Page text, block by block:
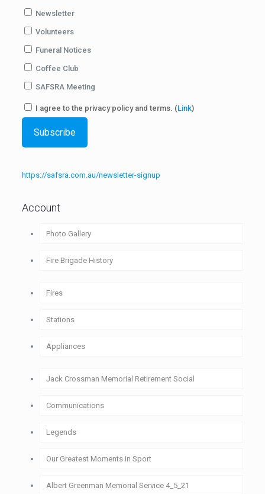
Newsletter
Volunteers
Funeral Notices
Coffee Club
SAFSRA Meeting
I agree to the privacy policy and terms. (Link)
https://safsra.com.au/newsletter-signup
Account
Photo Gallery
Fire Brigade History
Fires
Stations
Appliances
Jack Crossman Memorial Retirement Social
Communications
Legends
Our Greatest Moments in Sport
Albert Greenman Memorial Service 4_5_21